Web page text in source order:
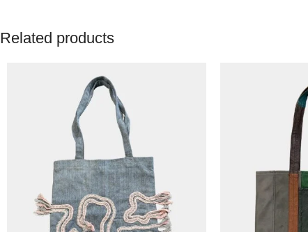
Related products